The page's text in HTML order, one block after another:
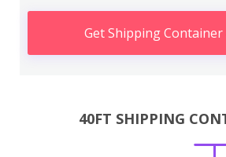
Get Shipping Container
40FT SHIPPING